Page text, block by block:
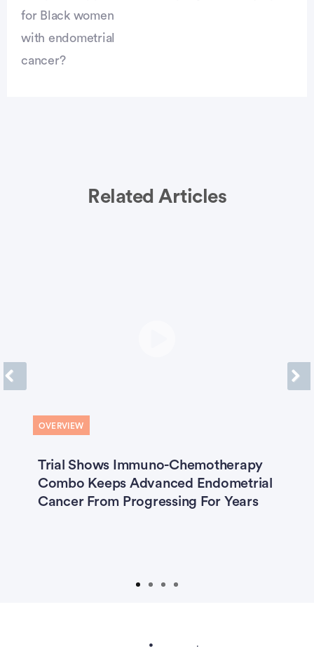
for Black women
with endometrial
cancer?
Related Articles
OVERVIEW
Trial Shows Immuno-Chemotherapy
Combo Keeps Advanced Endometrial
Cancer From Progressing For Years